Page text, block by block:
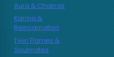
Aura & Chakras
Karma &
Reincarnation
Twin Flames &
Soulmates